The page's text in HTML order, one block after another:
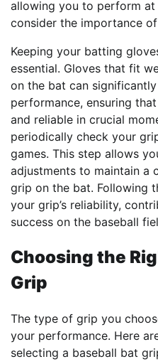
allowing you to perform at
consider the importance
Keeping your batting
essential. Gloves that fit
on the bat can
performance, ensuring
and reliable in crucial
periodically check your
games. This step allows
adjustments to maintain a
grip on the bat. Following
your grip’s reliability,
success on the baseball
Choosing the
Grip
The type of grip you
your performance. Here
selecting a baseball bat